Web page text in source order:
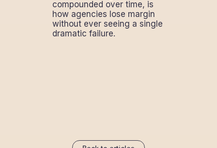
compounded over time, is
how agencies lose margin
without ever seeing a single
dramatic failure.